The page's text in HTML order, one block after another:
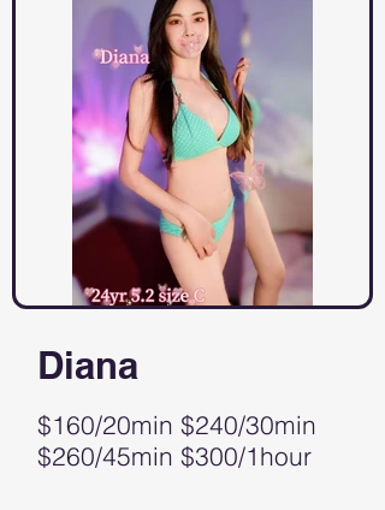
Diana
$160/20min $240/30min
$260/45min $300/1hour